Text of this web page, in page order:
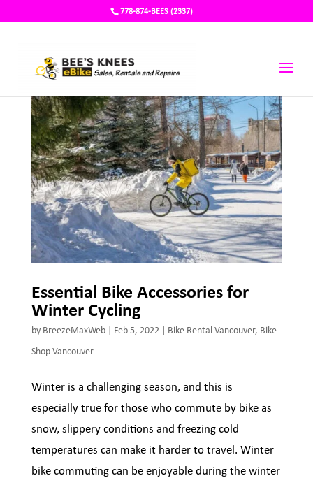
778-874-BEES (2337)
Essential Bike Accessories for
Winter Cycling
by BreezeMaxWeb| Feb 5, 2022| Bike Rental Vancouver, Bike
Shop Vancouver
Winter is a challenging season, and this is
especially true for those who commute by bike as
snow, slippery conditions and freezing cold
temperatures can make it harder to travel. Winter
bike commuting can be enjoyable during the winter